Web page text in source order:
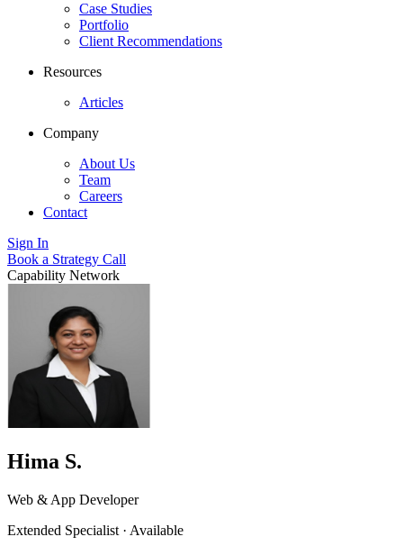
Case Studies
Portfolio
Client Recommendations
Resources
Articles
Company
About Us
Team
Careers
Contact
Sign In
Book a Strategy Call
Capability Network
Hima S.
Web & App Developer
Extended Specialist · Available